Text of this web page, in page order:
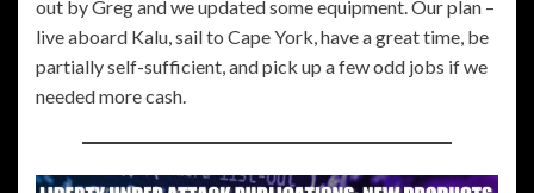
out by Greg and we updated some equipment. Our plan –
live aboard Kalu, sail to Cape York, have a great time, be
partially self-sufficient, and pick up a few odd jobs if we
needed more cash.